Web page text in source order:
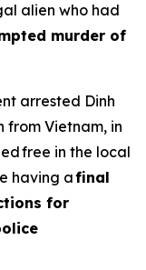
alien who had
murder of
arrested Dinh
from Vietnam, in
free in the local
having afinal
for